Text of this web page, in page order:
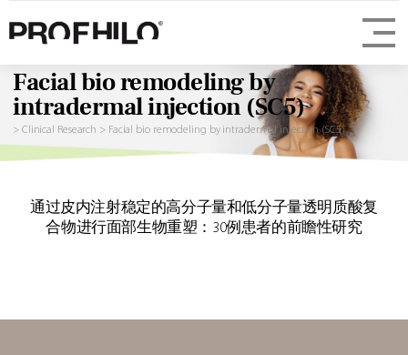
Facial bio remodeling by
intradermal injection (SC5)
> Clinical Research > Facial bio remodeling by intradermal injection (SC5)
通过皮内注射稳定的高分子量和低分子量透明质酸复
合物进行面部生物重塑：30例患者的前瞻性研究